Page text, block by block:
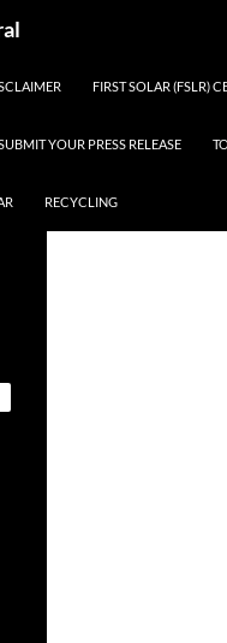
FIRST SOLAR (FSLR)
YOUR PRESS RELEASE
RECYCLING